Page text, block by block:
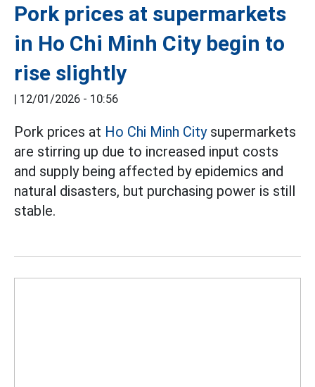
Pork prices at supermarkets
in Ho Chi Minh City begin to
rise slightly
| 12/01/2026 - 10:56
Pork prices at Ho Chi Minh Citysupermarkets
are stirring up due to increased input costs
and supply being affected by epidemics and
natural disasters, but purchasing power is still
stable.